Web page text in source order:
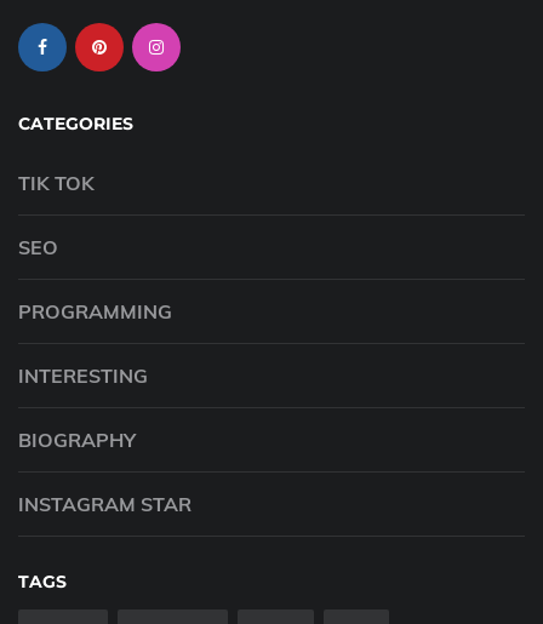
CATEGORIES
TIK TOK
SEO
PROGRAMMING
INTERESTING
BIOGRAPHY
INSTAGRAM STAR
TAGS